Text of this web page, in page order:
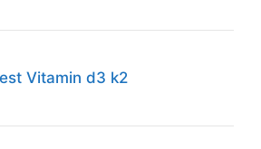
Vitamin d3 k2